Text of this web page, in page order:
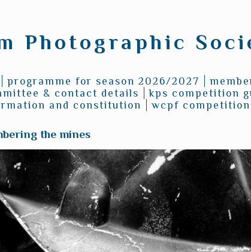
Photographic
programme for season 2026/2027
& contact details
kps competition
and constitution
wcpf
the mines